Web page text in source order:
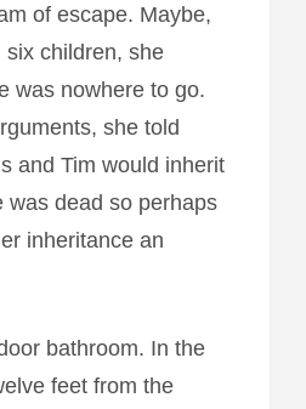
of escape. Maybe,
six children, she
was nowhere to go.
she told
and Tim would inherit
was dead so perhaps
inheritance an
bathroom. In the
feet from the